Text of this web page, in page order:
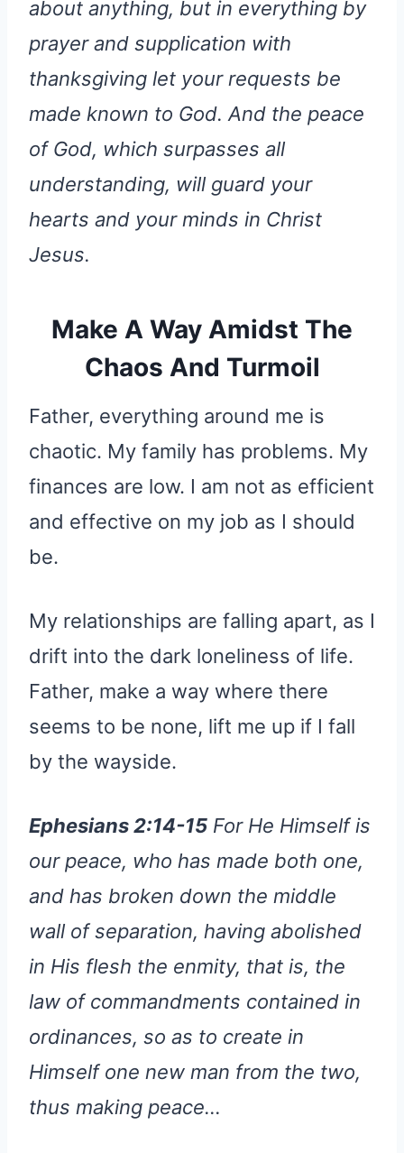
about anything, but in everything by
prayer and supplication with
thanksgiving let your requests be
made known to God. And the peace
of God, which surpasses all
understanding, will guard your
hearts and your minds in Christ
Jesus.
Make A Way Amidst The
Chaos And Turmoil
Father, everything around me is
chaotic. My family has problems. My
finances are low. I am not as efficient
and effective on my job as I should
be.
My relationships are falling apart, as I
drift into the dark loneliness of life.
Father, make a way where there
seems to be none, lift me up if I fall
by the wayside.
Ephesians 2:14-15 For He Himself is
our peace, who has made both one,
and has broken down the middle
wall of separation, having abolished
in His flesh the enmity, that is, the
law of commandments contained in
ordinances, so as to create in
Himself one new man from the two,
thus making peace…